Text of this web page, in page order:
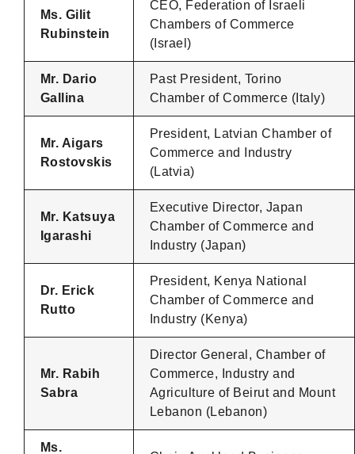
Ms. Gilit
Rubinstein
CEO, Federation of Israeli
Chambers of Commerce
(Israel)
Mr. Dario
Gallina
Past President, Torino
Chamber of Commerce (Italy)
Mr. Aigars
Rostovskis
President, Latvian Chamber of
Commerce and Industry
(Latvia)
Mr. Katsuya
Igarashi
Executive Director, Japan
Chamber of Commerce and
Industry (Japan)
Dr. Erick
Rutto
President, Kenya National
Chamber of Commerce and
Industry (Kenya)
Mr. Rabih
Sabra
Director General, Chamber of
Commerce, Industry and
Agriculture of Beirut and Mount
Lebanon (Lebanon)
Ms.